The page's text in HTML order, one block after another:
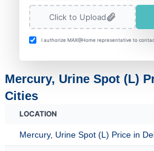
Click to Upload
I authorize MAX@Home representative to
Mercury, Urine Spot (L)
Cities
LOCATION
Mercury, Urine Spot (L) Price in